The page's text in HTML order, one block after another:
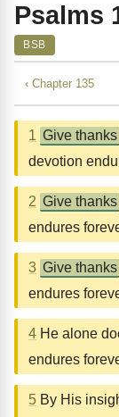
Psalms
BSB
‹ Chapter 135
1 Give thanks
devotion
2 Give thanks
endures
3 Give thanks
endures
4 He alone
endures
5 By His